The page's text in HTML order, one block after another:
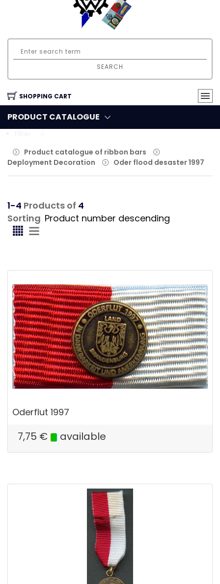
SEARCH
SHOPPING CART
PRODUCT CATALOGUE
Product catalogue of ribbon bars
Deployment Decoration
Oder flood desaster 1997
1-4 Products of 4
Sorting
Oderflut 1997
7,75 € available